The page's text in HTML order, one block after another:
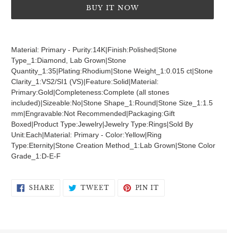
BUY IT NOW
your
cart
Material: Primary - Purity:14K|Finish:Polished|Stone
Type_1:Diamond, Lab Grown|Stone
Quantity_1:35|Plating:Rhodium|Stone Weight_1:0.015 ct|Stone
Clarity_1:VS2/SI1 (VS)|Feature:Solid|Material:
Primary:Gold|Completeness:Complete (all stones
included)|Sizeable:No|Stone Shape_1:Round|Stone Size_1:1.5
mm|Engravable:Not Recommended|Packaging:Gift
Boxed|Product Type:Jewelry|Jewelry Type:Rings|Sold By
Unit:Each|Material: Primary - Color:Yellow|Ring
Type:Eternity|Stone Creation Method_1:Lab Grown|Stone Color
Grade_1:D-E-F
SHARE SHARE TWEETTWEETPIN IT